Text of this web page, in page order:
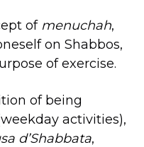
of menuchah,
on Shabbos,
of exercise.
of being
activities),
d’Shabbata,